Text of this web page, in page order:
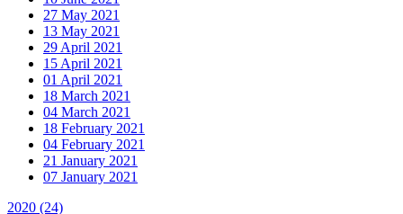
27 May 2021
13 May 2021
29 April 2021
15 April 2021
01 April 2021
18 March 2021
04 March 2021
18 February 2021
04 February 2021
21 January 2021
07 January 2021
2020 (24)